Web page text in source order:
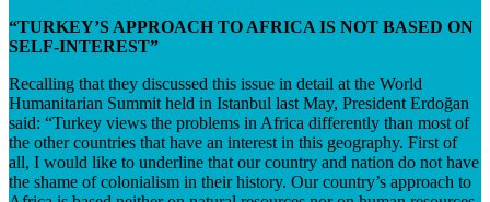
“TURKEY’S APPROACH TO AFRICA IS NOT BASED ON
SELF-INTEREST”
Recalling that they discussed this issue in detail at the World
Humanitarian Summit held in Istanbul last May, President Erdoğan
said: “Turkey views the problems in Africa differently than most of
the other countries that have an interest in this geography. First of
all, I would like to underline that our country and nation do not have
the shame of colonialism in their history. Our country’s approach to